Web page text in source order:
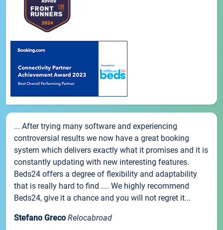
... After trying many software and experiencing
controversial results we now have a great booking
system which delivers exactly what it promises and it is
constantly updating with new interesting features.
Beds24 offers a degree of flexibility and adaptability
that is really hard to find .... We highly recommend
Beds24, give it a chance and you will not regret it...
Stefano Greco Relocabroad